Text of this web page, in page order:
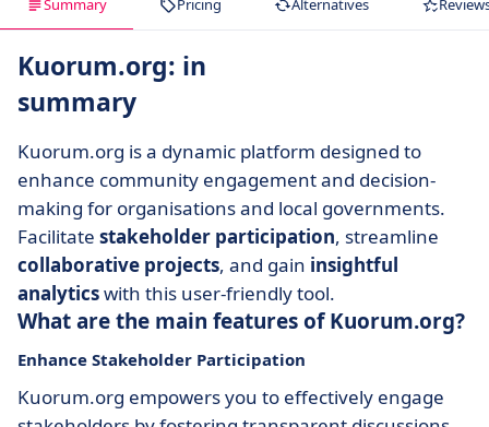
Summary Pricing Alternatives
Kuorum.org: in
summary
Kuorum.org is a dynamic platform designed to
enhance community engagement and decision-
making for organisations and local governments.
Facilitate stakeholder participation, streamline
collaborative projects, and gain insightful
analyticswith this user-friendly tool.
What are the main features of Kuorum.org?
Enhance Stakeholder Participation
Kuorum.org empowers you to effectively engage